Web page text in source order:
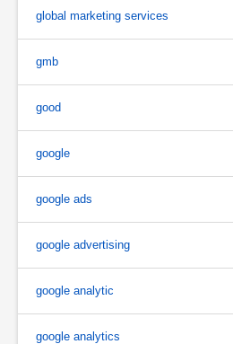
global marketing services
gmb
good
google
google ads
google advertising
google analytic
google analytics